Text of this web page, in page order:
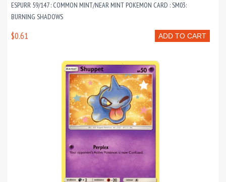
ESPURR 59/147 : COMMON MINT/NEAR MINT POKEMON CARD : SM03:
BURNING SHADOWS
ADD TO CART
$0.61